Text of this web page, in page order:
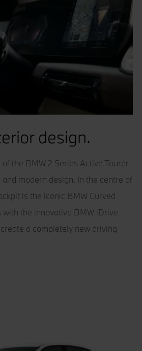
design.
the BMW 2 Series Active Tourer
modern design. In the centre of
is the iconic BMW Curved
the innovative BMW iDrive
a completely new driving